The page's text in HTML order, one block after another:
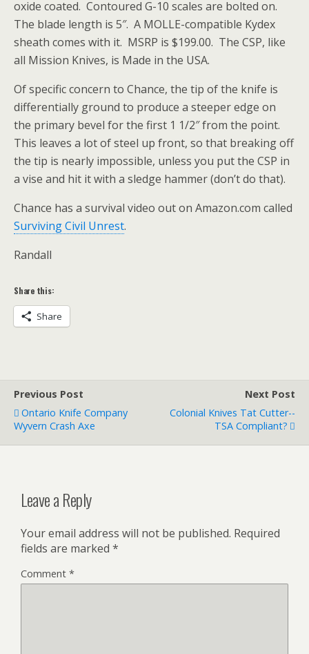
oxide coated. Contoured G-10 scales are bolted on.
The blade length is 5″. A MOLLE-compatible Kydex
sheath comes with it. MSRP is $199.00. The CSP, like
all Mission Knives, is Made in the USA.
Of specific concern to Chance, the tip of the knife is
differentially ground to produce a steeper edge on
the primary bevel for the first 1 1/2″ from the point.
This leaves a lot of steel up front, so that breaking off
the tip is nearly impossible, unless you put the CSP in
a vise and hit it with a sledge hammer (don’t do that).
Chance has a survival video out on Amazon.com called
Surviving Civil Unrest.
Randall
Share this:
Share
Previous Post
Ontario Knife Company
Wyvern Crash Axe
Next Post
Colonial Knives Tat Cutter--
TSA Compliant?
Leave a Reply
Your email address will not be published. Required
fields are marked *
Comment *